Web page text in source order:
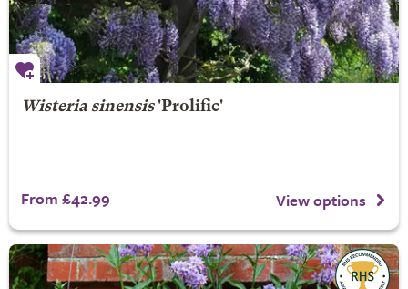
Wisteria sinensis'Prolific'
From £42.99 View options